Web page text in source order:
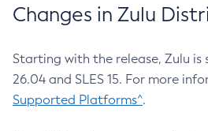
Changes in Zulu
Starting with the release, Zulu is
26.04 and SLES 15. For more
Supported Platforms^.